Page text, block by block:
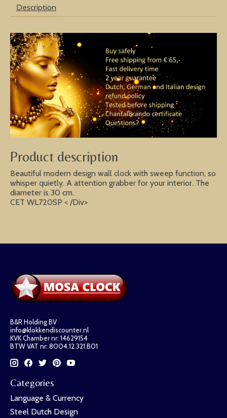
Description
Product description
Beautiful modern design wall clock with sweep function, so
whisper quietly. A attention grabber for your interior. The
diameter is 30 cm.
CET WL720SP < /Div>
B&R Holding BV
info@klokkendiscounter.nl
KVK Chamber nr: 14629154
BTW VAT nr: 8004.12.321.B01
Categories
Language & Currency
Steel Dutch Design